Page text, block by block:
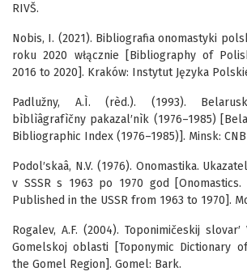
RIVŠ.
Nobis, I. (2021). Bibliografia onomastyki
roku 2020 włącznie [Bibliography of
2016 to 2020]. Kraków: Instytut Języka
Padlužny, A.Ì. (rèd.). (1993).
bìblìâgrafìčny pakazal′nìk (1976–1985)
Bibliographic Index (1976–1985)]. Minsk:
Podol′skaâ, N.V. (1976). Onomastika.
v SSSR s 1963 po 1970 god
Published in the USSR from 1963 to 1970].
Rogalev, A.F. (2004). Toponimičeskij
Gomelskoj oblasti [Toponymic Dictionary
the Gomel Region]. Gomel: Bark.